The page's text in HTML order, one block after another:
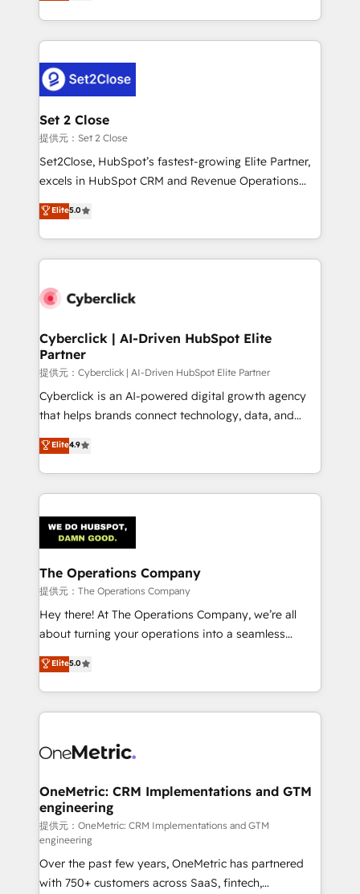
MacStore, Café Britt, Bella Piel, confiaron en
respuestas para empezar. Te ayudamos a identificar
el primer caso de uso que más impacto te dará.
días.
manufacturing teams. Trusted by leading enterprises
and fast growing scale ups including Sony, Rapyd,
Design Automation and Uptive. 📊 RevOps & data
architecture 🔗 CRM migrations & End to end
integrations 🤖 AI workflows & enrichment 📘 Team
enablement & company-wide adoption We create
HubSpot environments that teams use with
confidence and that leadership can rely on for
Set 2 Close
提供元：Set 2 Close
Set2Close, HubSpot’s fastest-growing Elite Partner,
excels in HubSpot CRM and Revenue Operations
(RevOps) services to boost B2B sales and growth.
As a top HubSpot Elite Partner, we specialize in
custom HubSpot CRM solutions. Our experts design,
implement, and optimize systems to enhance user
marketing, and service teams. From setup to
management, and speed up deal closures. With 500+
projects completed, our Agile approach ensures your
HubSpot CRM drives measurable results. Our
RevOps services align your sales, marketing, and
customer success teams for peak performance. We
retention—by refining processes and eliminating
inefficiencies. Using HubSpot tools and data-driven
Elite5.0
Cyberclick | AI-Driven HubSpot Elite
Partner
提供元：Cyberclick | AI-Driven HubSpot Elite Partner
Cyberclick is an AI-powered digital growth agency
that helps brands connect technology, data, and
creativity to achieve measurable results. Founded in
Barcelona and operating across Spain, LATAM, and
the UK, we support global companies in building
smarter marketing, sales, and customer success
Iberia (Spain & Portugal), we combine human insight
with intelligent automation to drive sustainable
growth. Our multidisciplinary team designs solutions
that simplify complexity, boost performance, and
turn innovation into real impact. 🌍 Highlights •
HubSpot Partner since 2012 • 2022 EMEA Impact
projects • Clients in 30+ industries • Proprietary
technology for integrations • Multilingual team:
Elite4.9
The Operations Company
提供元：The Operations Company
Hey there! At The Operations Company, we’re all
about turning your operations into a seamless
experience that powers real results. We specialize in
transforming complex systems into efficient,
scalable solutions that work across your entire
organization. We’re a unique blend of deep HubSpot
operational know-how. We know that no two
solutions. Instead, we dive in to understand your
needs, goals, and challenges to deliver solutions that
fit like a glove. We’re committed to being both
highly effective and fun to work with. We believe in
efficient processes, as well as building great
relationships. Your success is our success, and we’re
Elite5.0
OneMetric: CRM Implementations and GTM
engineering
提供元：OneMetric: CRM Implementations and GTM
engineering
Over the past few years, OneMetric has partnered
with 750+ customers across SaaS, fintech,